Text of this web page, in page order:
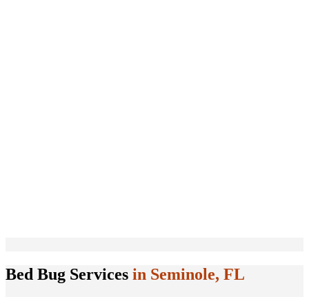
Bed Bug Services in Seminole, FL